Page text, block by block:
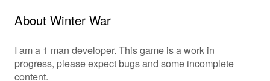
About Winter War
I am a 1 man developer. This game is a work in
progress, please expect bugs and some incomplete
content.